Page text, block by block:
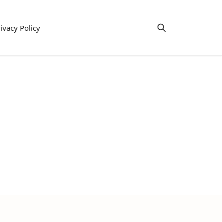
Policy